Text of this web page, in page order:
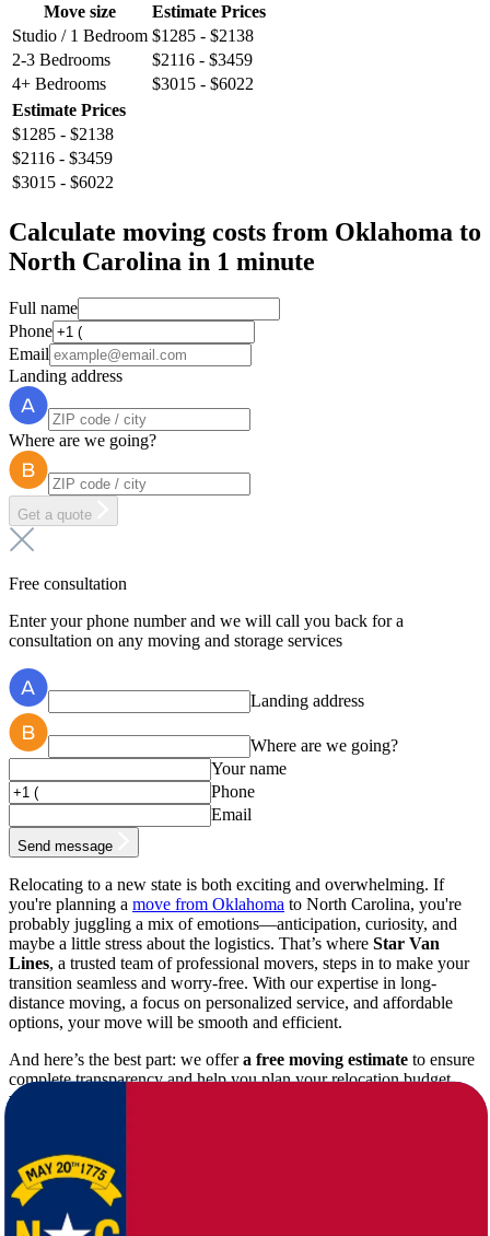
Move size
Estimate Prices
Studio / 1 Bedroom $1285 - $2138
2-3 Bedrooms
$2116 - $3459
4+ Bedrooms
$3015 - $6022
Estimate Prices
$1285 - $2138
$2116 - $3459
$3015 - $6022
Calculate moving costs from Oklahoma to
North Carolina in 1 minute
Full name
Phone
Email
Landing address
Where are we going?
Get a quote
Free consultation
Enter your phone number and we will call you back for a
consultation on any moving and storage services
Landing address
Where are we going?
Your name
Phone
Email
Send message
Relocating to a new state is both exciting and overwhelming. If
you're planning a move from Oklahoma to North Carolina, you're
probably juggling a mix of emotions—anticipation, curiosity, and
maybe a little stress about the logistics. That’s where Star Van
Lines, a trusted team of professional movers, steps in to make your
transition seamless and worry-free. With our expertise in long-
distance moving, a focus on personalized service, and affordable
options, your move will be smooth and efficient.
And here’s the best part: we offera free moving estimate to ensure
complete transparency and help you plan your relocation budget
with ease!
Oklahoma to North Carolina Move?
Moving long distances requires more than just packing boxes; it